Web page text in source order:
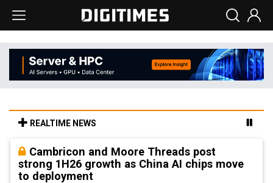
REALTIME NEWS
Cambricon and Moore Threads post
strong 1H26 growth as China AI chips move
to deployment